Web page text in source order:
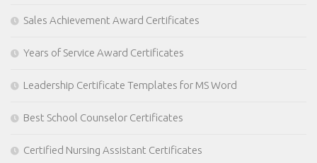
Sales Achievement Award Certificates
Years of Service Award Certificates
Leadership Certificate Templates for MS Word
Best School Counselor Certificates
Certified Nursing Assistant Certificates